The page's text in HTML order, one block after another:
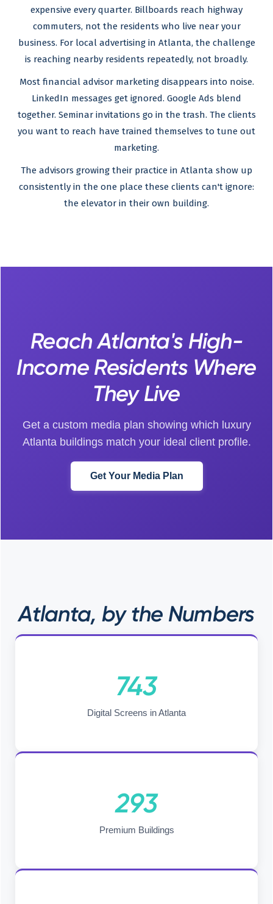
expensive every quarter. Billboards reach highway
commuters, not the residents who live near your
business. For local advertising in Atlanta, the challenge
is reaching nearby residents repeatedly, not broadly.
Most financial advisor marketing disappears into noise.
LinkedIn messages get ignored. Google Ads blend
together. Seminar invitations go in the trash. The clients
you want to reach have trained themselves to tune out
marketing.
The advisors growing their practice in Atlanta show up
consistently in the one place these clients can't ignore:
the elevator in their own building.
Reach Atlanta's High-
Income Residents Where
They Live
Get a custom media plan showing which luxury
Atlanta buildings match your ideal client profile.
Get Your Media Plan
Atlanta, by the Numbers
743
Digital Screens in Atlanta
293
Premium Buildings